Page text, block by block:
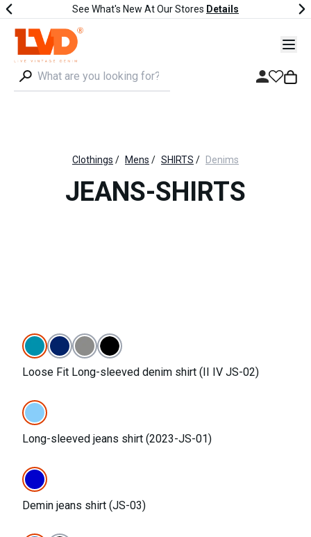
See What's New At Our Stores Details
Clothings / Mens / SHIRTS / Denims
JEANS-SHIRTS
Loose Fit Long-sleeved denim shirt (II IV JS-02)
Long-sleeved jeans shirt (2023-JS-01)
Demin jeans shirt (JS-03)